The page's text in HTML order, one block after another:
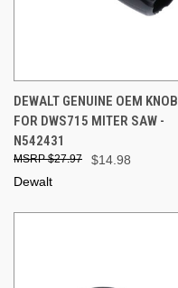
DEWALT GENUINE OEM KNOB
FOR DWS715 MITER SAW -
N542431
$14.98
$27.97
Dewalt